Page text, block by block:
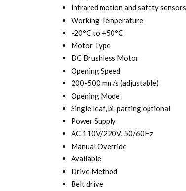
Infrared motion and safety sensors
Working Temperature
-20°C to +50°C
Motor Type
DC Brushless Motor
Opening Speed
200-500 mm/s (adjustable)
Opening Mode
Single leaf, bi-parting optional
Power Supply
AC 110V/220V, 50/60Hz
Manual Override
Available
Drive Method
Belt drive